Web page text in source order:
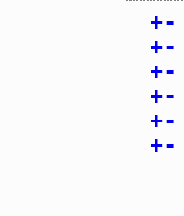
+-
+-
+-
+-
+-
+-